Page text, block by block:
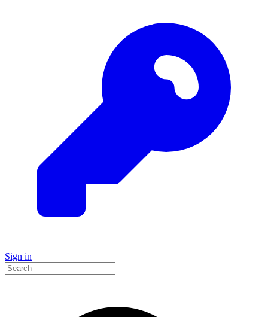
Sign in